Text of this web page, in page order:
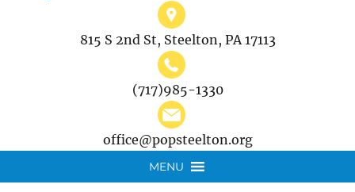
815 S 2nd St, Steelton, PA 17113
(717)985-1330
office@popsteelton.org
MENU